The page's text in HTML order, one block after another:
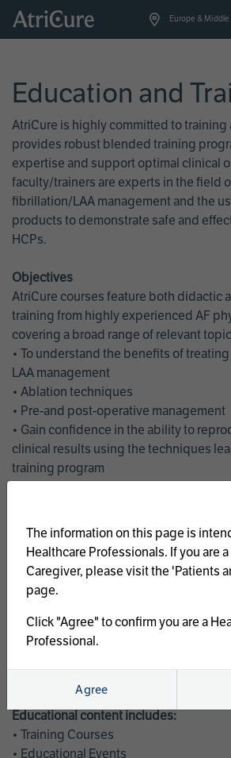
Skip
Europe & Middle
Education and
AtriCure is highly committed to training
provides robust blended training
expertise and support optimal clinical
faculty/trainers are experts in the field
fibrillation/LAA management and the
products to demonstrate safe and
HCPs.
Objectives
AtriCure courses feature both didactic
training from highly experienced AF
covering a broad range of relevant
• To understand the benefits of
LAA management
• Ablation techniques
• Pre-and post-operative management
• Gain confidence in the ability to
clinical results using the techniques
training program
management
• Latest clinical evidence
• Safe and effective implementation of
program
AtriCure offers a full curriculum of
welcome a wide range of users and
Educational content includes:
• Training Courses
• Educational Events
The information on this page is
Healthcare Professionals. If you are
Caregiver, please visit the 'Patients
page.
Click "Agree" to confirm you are a
Professional.
Agree